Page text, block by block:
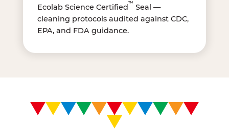
Ecolab Science Certified™ Seal —
cleaning protocols audited against CDC,
EPA, and FDA guidance.